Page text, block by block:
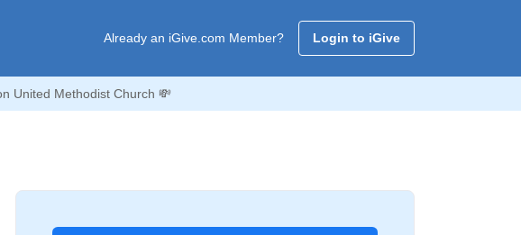
Already an iGive.com Member? Login to iGive
United Methodist Church 💸